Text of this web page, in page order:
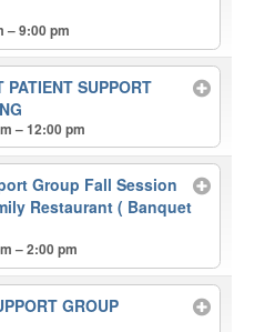
– 9:00 pm
PATIENT SUPPORT
– 12:00 pm
Group Fall Session
Restaurant ( Banquet
– 2:00 pm
GROUP